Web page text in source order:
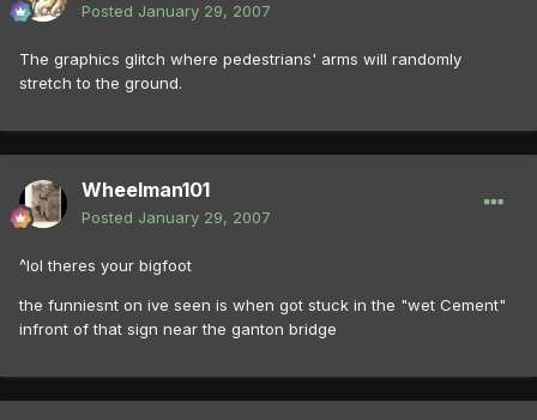
Posted January 29, 2007
The graphics glitch where pedestrians' arms will randomly
stretch to the ground.
Wheelman101
Posted January 29, 2007
^lol theres your bigfoot
the funniesnt on ive seen is when got stuck in the "wet Cement"
infront of that sign near the ganton bridge